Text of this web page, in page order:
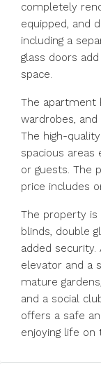
completely
equipped, and
including a
glass doors
space.
The apartment
wardrobes,
The high-
spacious
or guests. The
price includes
The property is
blinds, double
added security.
elevator and a
mature
and a social
offers a safe
enjoying life on